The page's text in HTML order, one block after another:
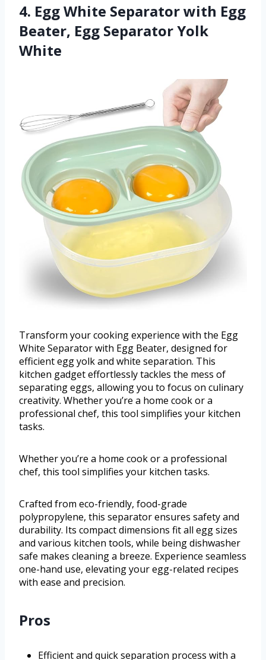
4. Egg White Separator with Egg
Beater, Egg Separator Yolk
White
Transform your cooking experience with the Egg
White Separator with Egg Beater, designed for
efficient egg yolk and white separation. This
kitchen gadget effortlessly tackles the mess of
separating eggs, allowing you to focus on culinary
creativity. Whether you’re a home cook or a
professional chef, this tool simplifies your kitchen
tasks.
Whether you’re a home cook or a professional
chef, this tool simplifies your kitchen tasks.
Crafted from eco-friendly, food-grade
polypropylene, this separator ensures safety and
durability. Its compact dimensions fit all egg sizes
and various kitchen tools, while being dishwasher
safe makes cleaning a breeze. Experience seamless
one-hand use, elevating your egg-related recipes
with ease and precision.
Pros
Efficient and quick separation process with a